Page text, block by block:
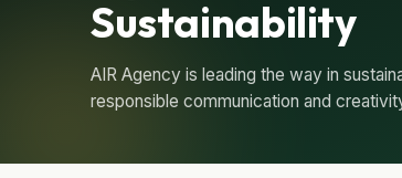
Sustainability
AIR Agency is leading the way in
responsible communication and